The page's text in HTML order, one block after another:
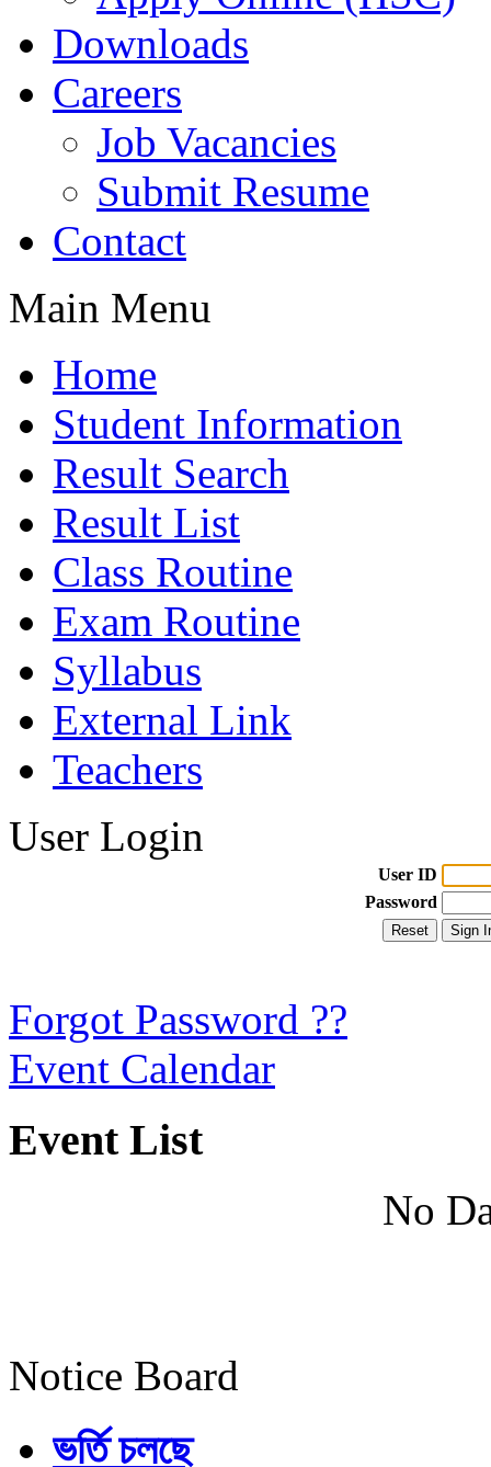
Downloads
Careers
Job Vacancies
Submit Resume
Contact
Main Menu
Home
Student Information
Result Search
Result List
Class Routine
Exam Routine
Syllabus
External Link
Teachers
User Login
User ID
Password
Forgot Password ??
Event Calendar
Event List
No
Notice Board
ভর্তি চলছে